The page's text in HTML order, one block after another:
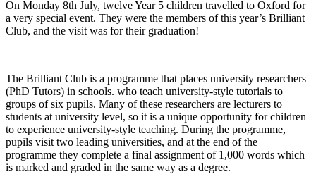
On Monday 8th July, twelve Year 5 children travelled to Oxford for
a very special event. They were the members of this year’s Brilliant
Club, and the visit was for their graduation!
The Brilliant Club is a programme that places university researchers
(PhD Tutors) in schools. who teach university-style tutorials to
groups of six pupils. Many of these researchers are lecturers to
students at university level, so it is a unique opportunity for children
to experience university-style teaching. During the programme,
pupils visit two leading universities, and at the end of the
programme they complete a final assignment of 1,000 words which
is marked and graded in the same way as a degree.